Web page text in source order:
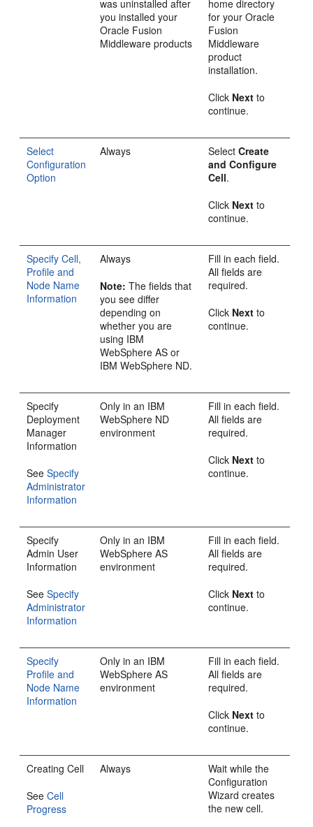
was uninstalled after
you installed your
Oracle Fusion
Middleware products
home directory
for your Oracle
Fusion
Middleware
product
installation.
Click Next to
continue.
Select
Configuration
Option
Always SelectCreate
and Configure
Cell.
Click Next to
continue.
Specify Cell,
Profile and
Node Name
Information
Always
Note: The fields that
you see differ
depending on
whether you are
using IBM
WebSphere AS or
IBM WebSphere ND.
Fill in each field.
All fields are
required.
Click Next to
continue.
Specify
Deployment
Manager
Information
SeeSpecify
Administrator
Information
Only in an IBM
WebSphere ND
environment
Fill in each field.
All fields are
required.
Click Next to
continue.
Specify
Admin User
Information
SeeSpecify
Administrator
Information
Only in an IBM
WebSphere AS
environment
Fill in each field.
All fields are
required.
Click Next to
continue.
Specify
Profile and
Node Name
Information
Only in an IBM
WebSphere AS
environment
Fill in each field.
All fields are
required.
Click Next to
continue.
Creating Cell
SeeCell
Progress
Always
Wait while the
Configuration
Wizard creates
the new cell.